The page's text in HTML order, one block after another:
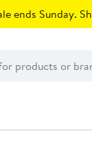
ends Sunday.